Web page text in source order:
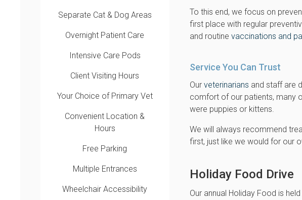
Separate Cat & Dog Areas
Overnight Patient Care
Intensive Care Pods
Client Visiting Hours
Your Choice of Primary Vet
Convenient Location &
Hours
Free Parking
Multiple Entrances
Wheelchair Accessibility
To this end, we focus on
first place with regular
and routine vaccinations and
Service You Can Trust
Our veterinarians and staff are
comfort of our patients, many
were puppies or kittens.
We will always recommend
first, just like we would for our
Holiday Food Drive
Our annual Holiday Food is